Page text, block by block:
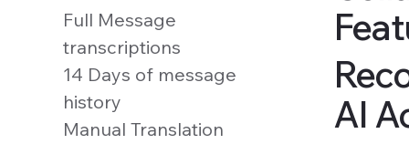
Full Message
transcriptions
14 Days of message
history
Manual Translation
AI